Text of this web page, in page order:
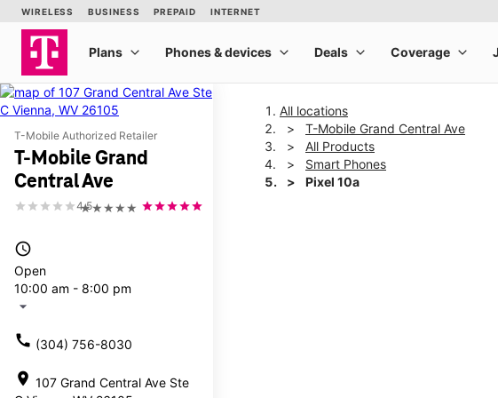
T-Mobile Authorized Retailer
T-Mobile Grand
Central Ave
★★★★★
4.5
access_time
Open
10:00 am - 8:00 pm
arrow_drop_down
call (304) 756-8030
location_on 107 Grand Central Ave Ste
All locations
T-Mobile Grand Central Ave
All Products
Smart Phones
Pixel 10a